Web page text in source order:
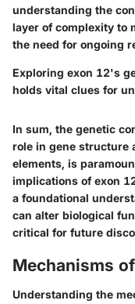
understanding the
layer of complexity to
the need for ongoing
Exploring exon 12's
holds vital clues for
In sum, the genetic
role in gene structure
elements, is
implications of exon
a foundational
can alter biological
critical for future
Mechanisms
Understanding the